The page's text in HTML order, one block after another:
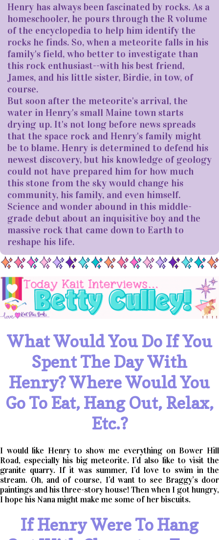
Henry has always been fascinated by rocks. As a
homeschooler, he pours through the R volume
of the encyclopedia to help him identify the
rocks he finds. So, when a meteorite falls in his
family's field, who better to investigate than
this rock enthusiast--with his best friend,
James, and his little sister, Birdie, in tow, of
course.
But soon after the meteorite's arrival, the
water in Henry's small Maine town starts
drying up. It's not long before news spreads
that the space rock and Henry's family might
be to blame. Henry is determined to defend his
newest discovery, but his knowledge of geology
could not have prepared him for how much
this stone from the sky would change his
community, his family, and even himself.
Science and wonder abound in this middle-
grade debut about an inquisitive boy and the
massive rock that came down to Earth to
reshape his life.
What Would You Do If You
Spent The Day With
Henry? Where Would You
Go To Eat, Hang Out, Relax,
Etc.?
I would like Henry to show me everything on Bower Hill
Road, especially his big meteorite. I’d also like to visit the
granite quarry. If it was summer, I’d love to swim in the
stream. Oh, and of course, I’d want to see Braggy’s door
paintings and his three-story house! Then when I got hungry,
I hope his Nana might make me some of her biscuits.
If Henry Were To Hang